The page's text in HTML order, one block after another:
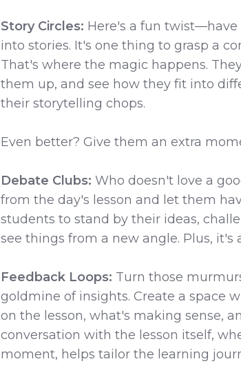
Story Circles: Here's a fun
into stories. It's one thing to grasp a
That's where the magic happens.
them up, and see how they fit into
their storytelling chops.
Even better? Give them an extra
Debate Clubs: Who doesn't love a
from the day's lesson and let them
students to stand by their ideas,
see things from a new angle. Plus, it's
Feedback Loops: Turn those
goldmine of insights. Create a space
on the lesson, what's making sense,
conversation with the lesson itself,
moment, helps tailor the learning